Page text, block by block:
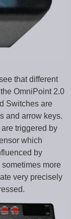
that different
OmniPoint 2.0
Switches are
and arrow keys.
triggered by
which
by
more
very precisely